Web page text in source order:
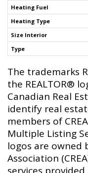
Heating Fuel
Heating Type
Size Interior
Type
The trademarks
the REALTOR®
Canadian Real
identify real
members of
Multiple Listing
logos are owned
Association